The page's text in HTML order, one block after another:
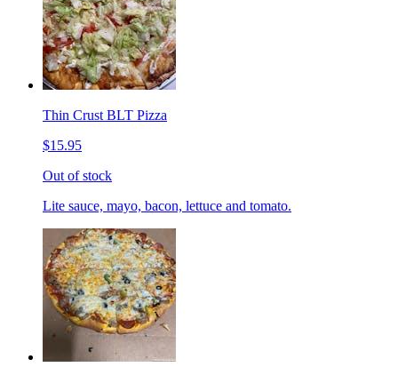
Thin Crust BLT Pizza
$15.95
Out of stock
Lite sauce, mayo, bacon, lettuce and tomato.